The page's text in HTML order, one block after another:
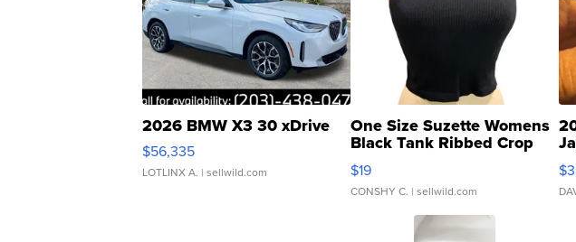
2026 BMW X3 30 xDrive
$56,335
LOTLINX A. | sellwild.com
One Size Suzette Womens
Black Tank Ribbed Crop
Asymmetrical ...
$19
CONSHY C. | sellwild.com